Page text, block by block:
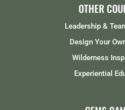
OTHER
Leadership &
Design Your
Wilderness
Experiential